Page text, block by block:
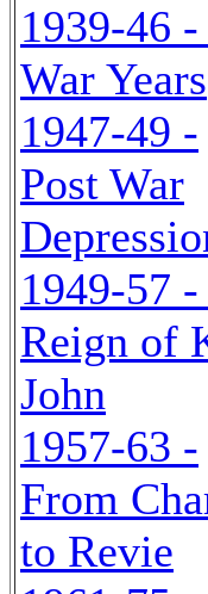
1939-46 -
War Years
1947-49 -
Post War
1949-57 -
Reign of
John
1957-63 -
From
to Revie